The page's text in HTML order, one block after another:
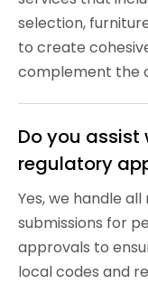
selection,
to create
complement the
Do you
regulatory
Yes, we handle
submissions for
approvals to
local codes and